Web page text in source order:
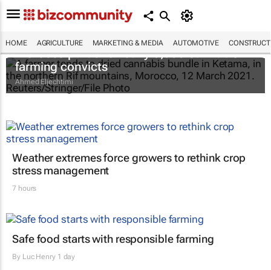
HOME AGRICULTURE MARKETING & MEDIA AUTOMOTIVE
Morocco pardons nearly 5,000 cannabis
farming convicts
Ahmed Eljechtimi
Weather extremes force growers to rethink crop
stress management
7 hours
Safe food starts with responsible farming
By Luc Henry1 day